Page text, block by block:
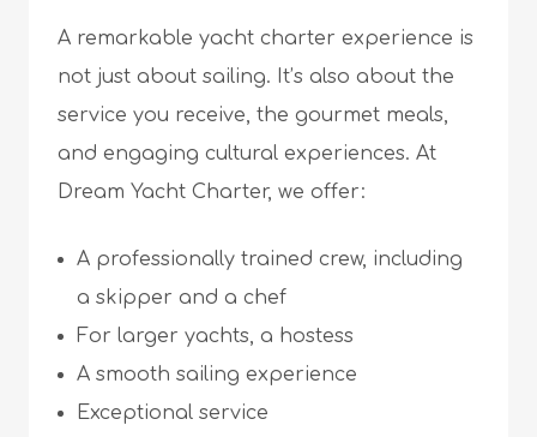
A remarkable yacht charter experience is
not just about sailing. It’s also about the
service you receive, the gourmet meals,
and engaging cultural experiences. At
Dream Yacht Charter, we offer:
A professionally trained crew, including
a skipper and a chef
For larger yachts, a hostess
A smooth sailing experience
Exceptional service